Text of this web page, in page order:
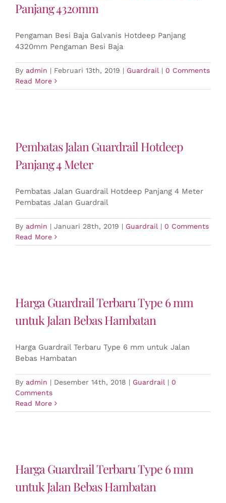
Panjang 4320mm
Pengaman Besi Baja Galvanis Hotdeep Panjang
4320mm Pengaman Besi Baja
By admin | Februari 13th, 2019 | Guardrail | 0 Comments
Read More
Pembatas Jalan Guardrail Hotdeep
Panjang 4 Meter
Pembatas Jalan Guardrail Hotdeep Panjang 4 Meter
Pembatas Jalan Guardrail
By admin | Januari 28th, 2019 | Guardrail | 0 Comments
Read More
Harga Guardrail Terbaru Type 6 mm
untuk Jalan Bebas Hambatan
Harga Guardrail Terbaru Type 6 mm untuk Jalan
Bebas Hambatan
By admin | Desember 14th, 2018 | Guardrail | 0
Comments
Read More
Harga Guardrail Terbaru Type 6 mm
untuk Jalan Bebas Hambatan